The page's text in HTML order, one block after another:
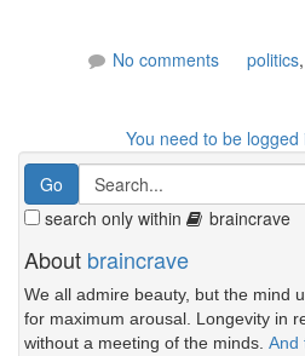
No comments politics,
You need to be
search only within braincrave
About braincrave
We all admire beauty, but the mind
for maximum arousal. Longevity in
without a meeting of the minds. And